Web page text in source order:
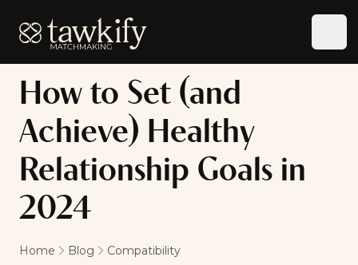
Tawkify
How to Set (and
Achieve) Healthy
Relationship Goals in
2024
Home Blog Compatibility